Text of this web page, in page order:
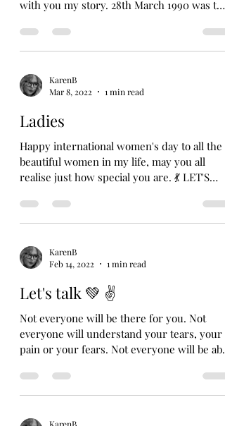
with you my story. 28th March 1990 was the
KarenB
Mar 8, 2022
1 min read
Ladies
Happy international women's day to all the
beautiful women in my life, may you all
realise just how special you are. 💃 LET'S
KarenB
Feb 14, 2022
1 min read
Let's talk 💚 ✌️
Not everyone will be there for you. Not
everyone will understand your tears, your
pain or your fears. Not everyone will be able
KarenB